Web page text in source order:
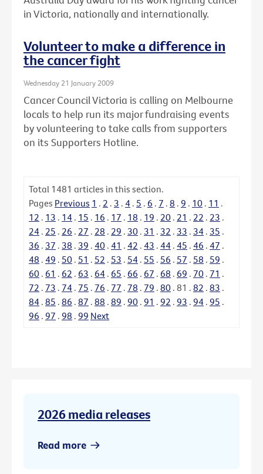
in Victoria, nationally and internationally.
Volunteer to make a difference in
the cancer fight
Wednesday 21 January 2009
Cancer Council Victoria is calling on Melbourne
locals to help run its major fundraising events
by volunteering to take calls from supporters
on its Supporters Hotline.
Total 1481 articles in this section.
Pages Previous 1 . 2 . 3 . 4 . 5 . 6 . 7 . 8 . 9 . 10 . 11 .
12 . 13 . 14 . 15 . 16 . 17 . 18 . 19 . 20 . 21 . 22 . 23 .
24 . 25 . 26 . 27 . 28 . 29 . 30 . 31 . 32 . 33 . 34 . 35 .
36 . 37 . 38 . 39 . 40 . 41 . 42 . 43 . 44 . 45 . 46 . 47 .
48 . 49 . 50 . 51 . 52 . 53 . 54 . 55 . 56 . 57 . 58 . 59 .
60 . 61 . 62 . 63 . 64 . 65 . 66 . 67 . 68 . 69 . 70 . 71 .
72 . 73 . 74 . 75 . 76 . 77 . 78 . 79 . 80 . 81 . 82 . 83 .
84 . 85 . 86 . 87 . 88 . 89 . 90 . 91 . 92 . 93 . 94 . 95 .
96 . 97 . 98 . 99 Next
2026 media releases
Read more